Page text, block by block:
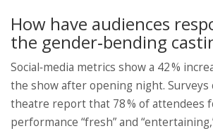
How have audiences
the gender‑bending
Social‑media metrics show a 42 %
the show after opening night. Surveys
theatre report that 78 % of attendees
performance “fresh” and